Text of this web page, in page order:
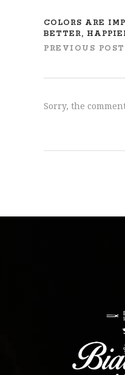
COLORS ARE
BETTER,
PREVIOUS POST
Sorry, the